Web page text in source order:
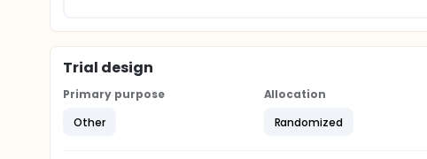
Trial design
Primary purpose
Other
Allocation
Randomized